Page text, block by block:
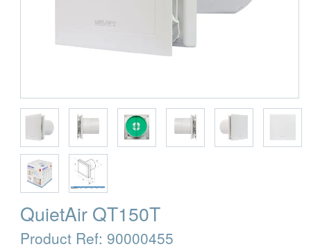
QuietAir QT150T
Product Ref: 90000455